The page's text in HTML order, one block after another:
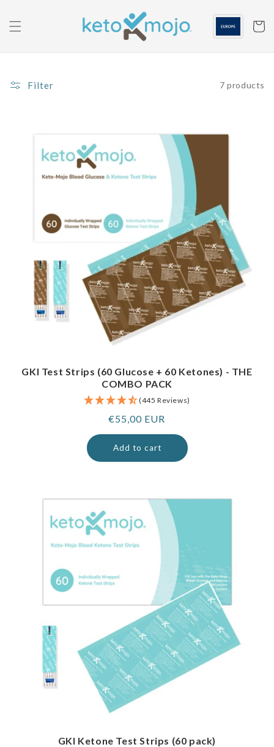
content
Cart
Filter 7 products
GKI Test Strips (60 Glucose + 60 Ketones) - THE
COMBO PACK
(445 Reviews)
Regular
price
€55,00 EUR
Add to cart
GKI Ketone Test Strips (60 pack)